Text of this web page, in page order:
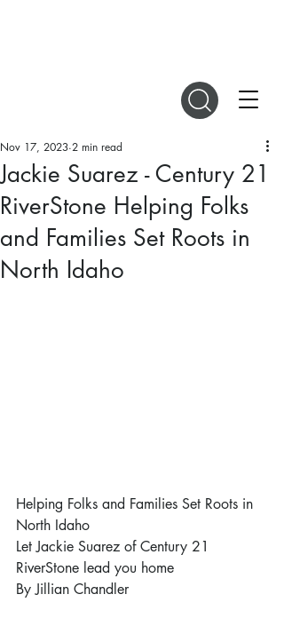
Jackie Suarez - Century 21
RiverStone Helping Folks
and Families Set Roots in
North Idaho
Nov 17, 2023 2 min read
Helping Folks and Families Set Roots in
North Idaho
Let Jackie Suarez of Century 21
RiverStone lead you home
By Jillian Chandler